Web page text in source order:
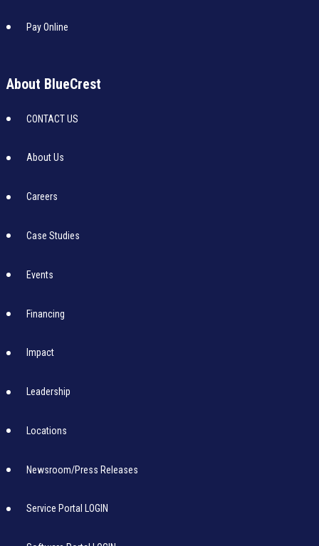
Pay Online
About BlueCrest
CONTACT US
About Us
Careers
Case Studies
Events
Financing
Impact
Leadership
Locations
Newsroom/Press Releases
Service Portal LOGIN